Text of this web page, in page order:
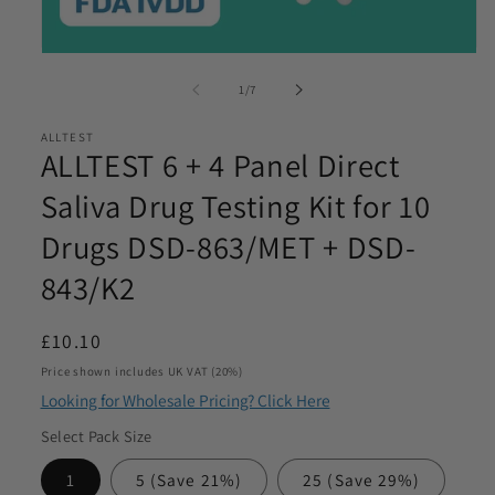
1 /of
7
ALLTEST
ALLTEST 6 + 4 Panel Direct
Saliva Drug Testing Kit for 10
Drugs DSD-863/MET + DSD-
843/K2
Regular
price
£10.10
Price shown includes UK VAT (20%)
Looking for Wholesale Pricing? Click Here
Select Pack Size
1 5 (Save 21%) 25 (Save 29%)
Phone *
Product Requirements
Please let us know the product/s you are interested in
Product Quantity *
Please let us know what volume you require. Minimum
to discuss my requirements